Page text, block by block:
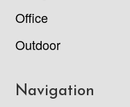
Office
Outdoor
Navigation